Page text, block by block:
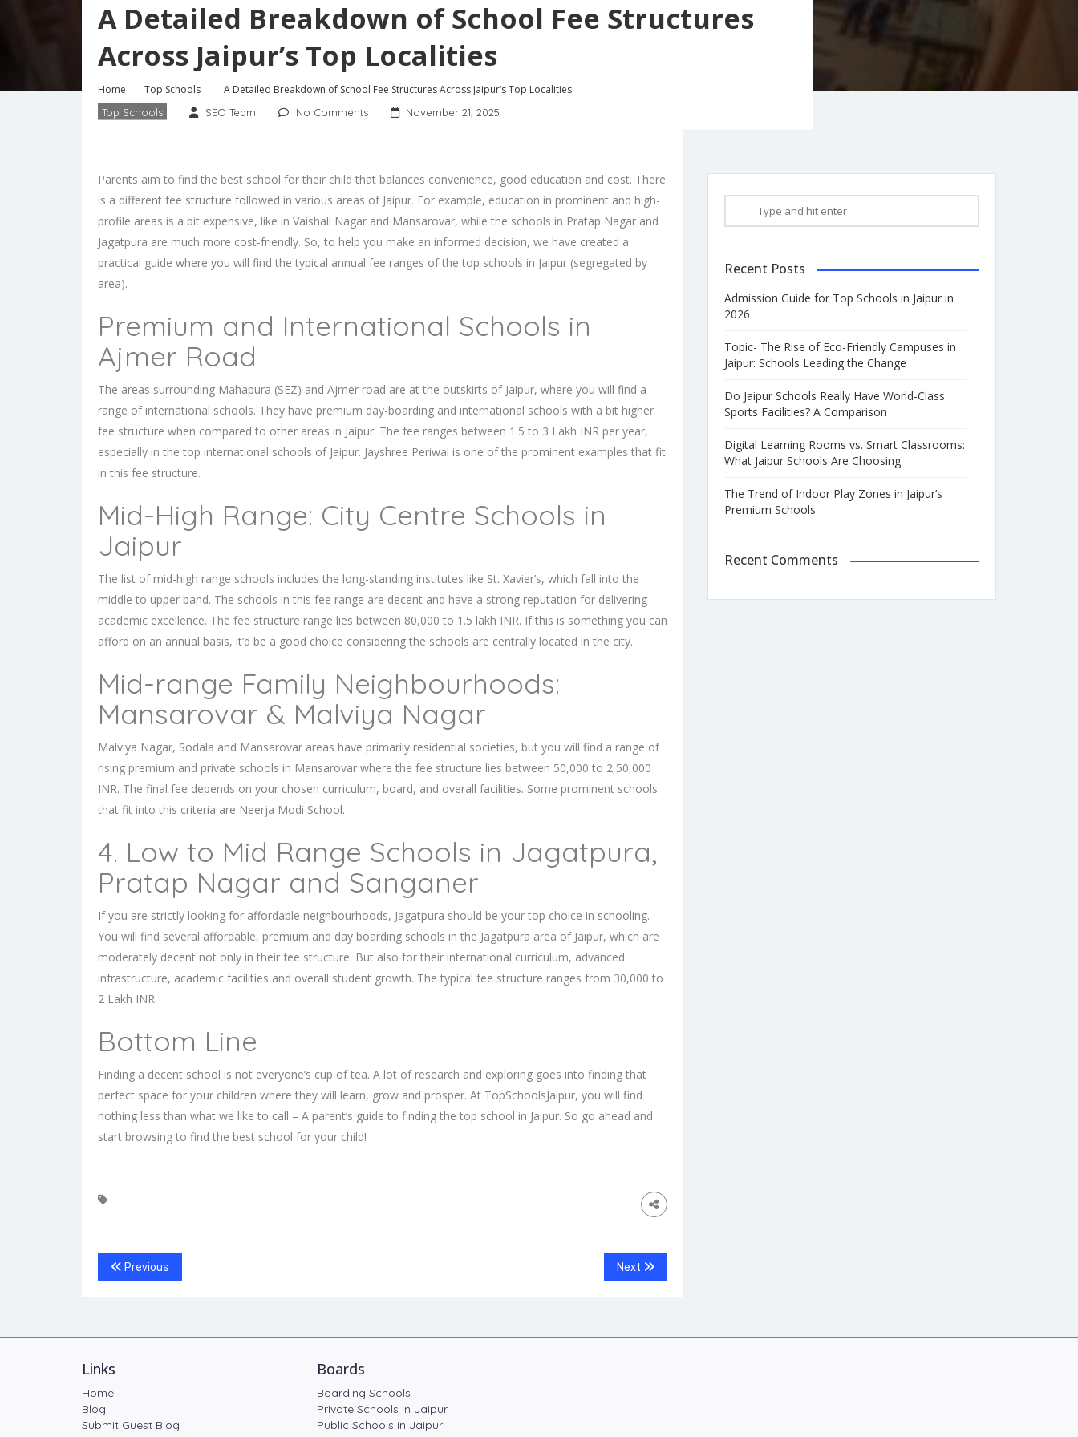
A Detailed Breakdown of School Fee Structures
Across Jaipur’s Top Localities
Home Top Schools A Detailed Breakdown of School Fee Structures Across Jaipur’s Top Localities
Top Schools SEO Team No Comments November 21, 2025
Parents aim to find the best school for their child that balances convenience, good education and cost. There
is a different fee structure followed in various areas of Jaipur. For example, education in prominent and high-
profile areas is a bit expensive, like in Vaishali Nagar and Mansarovar, while the schools in Pratap Nagar and
Jagatpura are much more cost-friendly. So, to help you make an informed decision, we have created a
practical guide where you will find the typical annual fee ranges of the top schools in Jaipur (segregated by
area).
Premium and International Schools in
Ajmer Road
The areas surrounding Mahapura (SEZ) and Ajmer road are at the outskirts of Jaipur, where you will find a
range of international schools. They have premium day-boarding and international schools with a bit higher
fee structure when compared to other areas in Jaipur. The fee ranges between 1.5 to 3 Lakh INR per year,
especially in the top international schools of Jaipur. Jayshree Periwal is one of the prominent examples that fit
in this fee structure.
Mid-High Range: City Centre Schools in
Jaipur
The list of mid-high range schools includes the long-standing institutes like St. Xavier’s, which fall into the
middle to upper band. The schools in this fee range are decent and have a strong reputation for delivering
academic excellence. The fee structure range lies between 80,000 to 1.5 lakh INR. If this is something you can
afford on an annual basis, it’d be a good choice considering the schools are centrally located in the city.
Mid-range Family Neighbourhoods:
Mansarovar & Malviya Nagar
Malviya Nagar, Sodala and Mansarovar areas have primarily residential societies, but you will find a range of
rising premium and private schools in Mansarovar where the fee structure lies between 50,000 to 2,50,000
INR. The final fee depends on your chosen curriculum, board, and overall facilities. Some prominent schools
that fit into this criteria are Neerja Modi School.
4. Low to Mid Range Schools in Jagatpura,
Pratap Nagar and Sanganer
If you are strictly looking for affordable neighbourhoods, Jagatpura should be your top choice in schooling.
You will find several affordable, premium and day boarding schools in the Jagatpura area of Jaipur, which are
moderately decent not only in their fee structure. But also for their international curriculum, advanced
infrastructure, academic facilities and overall student growth. The typical fee structure ranges from 30,000 to
2 Lakh INR.
Bottom Line
Finding a decent school is not everyone’s cup of tea. A lot of research and exploring goes into finding that
perfect space for your children where they will learn, grow and prosper. At TopSchoolsJaipur, you will find
nothing less than what we like to call – A parent’s guide to finding the top school in Jaipur. So go ahead and
start browsing to find the best school for your child!
Previous Next
Recent Posts
Admission Guide for Top Schools in Jaipur in
2026
Topic- The Rise of Eco-Friendly Campuses in
Jaipur: Schools Leading the Change
Do Jaipur Schools Really Have World-Class
Sports Facilities? A Comparison
Digital Learning Rooms vs. Smart Classrooms:
What Jaipur Schools Are Choosing
The Trend of Indoor Play Zones in Jaipur’s
Premium Schools
Recent Comments
Links
Home
Blog
Submit Guest Blog
Boards
Boarding Schools
Private Schools in Jaipur
Public Schools in Jaipur